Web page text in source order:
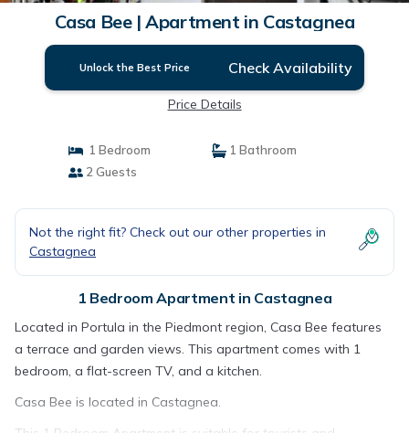
Casa Bee | Apartment in Castagnea
Unlock the Best Price Check Availability
Price Details
1 Bedroom
1 Bathroom
2 Guests
Not the right fit? Check out our other properties in
Castagnea
1 Bedroom Apartment in Castagnea
Located in Portula in the Piedmont region, Casa Bee features
a terrace and garden views. This apartment comes with 1
bedroom, a flat-screen TV, and a kitchen.
Casa Bee is located in Castagnea.